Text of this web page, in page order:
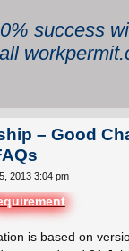
success
– Good
2013 3:04 pm
is based on